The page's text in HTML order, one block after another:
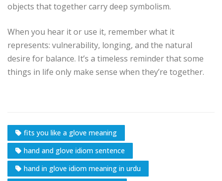
objects that together carry deep symbolism.
When you hear it or use it, remember what it
represents: vulnerability, longing, and the natural
desire for balance. It’s a timeless reminder that some
things in life only make sense when they’re together.
fits you like a glove meaning
hand and glove idiom sentence
hand in glove idiom meaning in urdu